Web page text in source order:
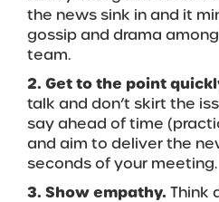
the news sink in and it
gossip and drama
team.
2. Get to the point
talk and don’t skirt the
say ahead of time
and aim to deliver the
seconds of your meeting.
3. Show empathy. Think